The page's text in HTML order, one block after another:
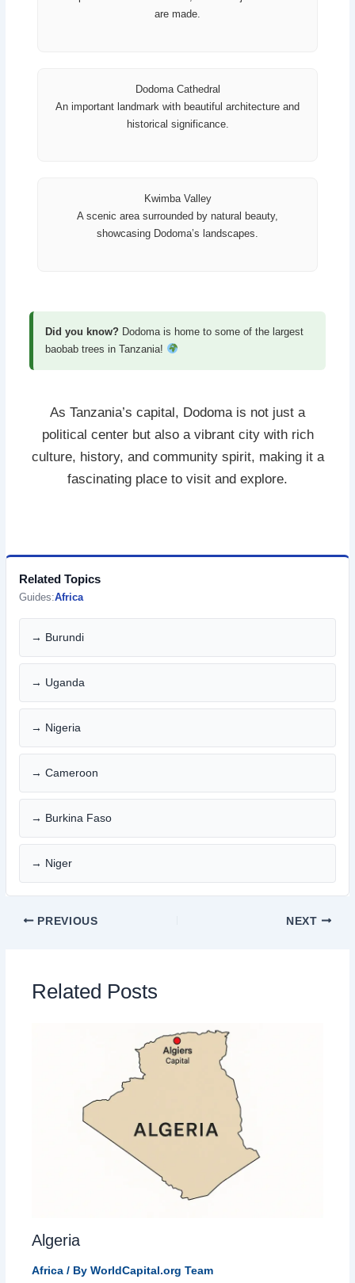
are made.
Dodoma Cathedral
An important landmark with beautiful architecture and
historical significance.
Kwimba Valley
A scenic area surrounded by natural beauty,
showcasing Dodoma’s landscapes.
Did you know? Dodoma is home to some of the largest
baobab trees in Tanzania!
As Tanzania’s capital, Dodoma is not just a
political center but also a vibrant city with rich
culture, history, and community spirit, making it a
fascinating place to visit and explore.
Related Topics
Guides:Africa
→ Burundi
→ Uganda
→ Nigeria
→ Cameroon
→ Burkina Faso
→ Niger
PREVIOUS NEXT
Related Posts
Algeria
Africa/ By WorldCapital.org Team